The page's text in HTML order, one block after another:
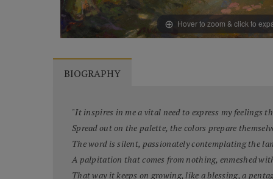
Hover to zoom & click to
BIOGRAPHY
"It inspires in me a vital need to express my feelings
Spread out on the palette, the colors prepare
The word is silent, passionately contemplating the
A palpitation that comes from nothing, enmeshed
That way it keeps on growing, like a blessing, a